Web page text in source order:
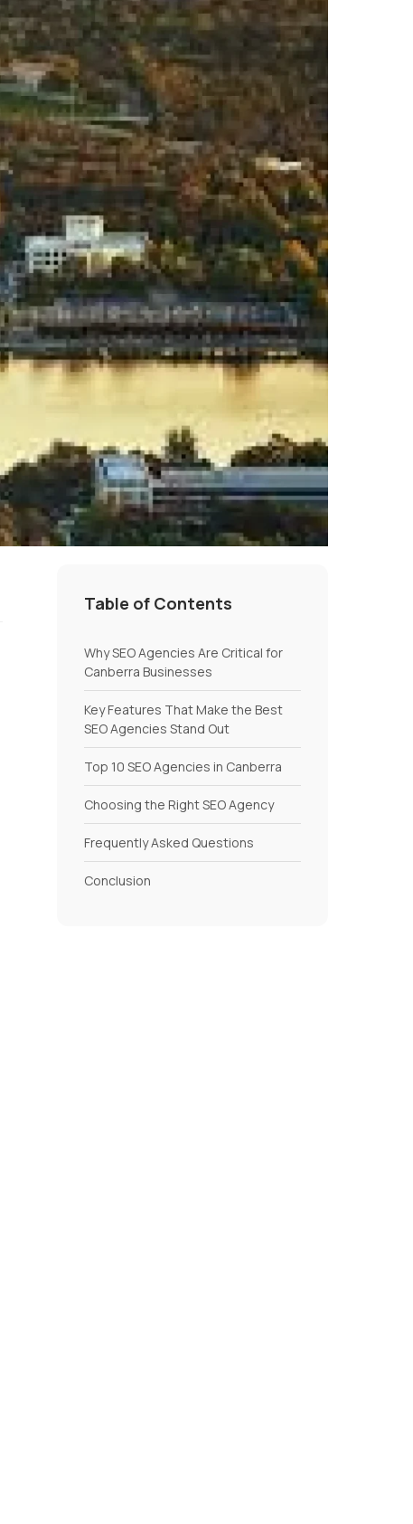
Table of Contents
Why SEO Agencies Are Critical for
Canberra Businesses
Key Features That Make the Best
SEO Agencies Stand Out
Top 10 SEO Agencies in Canberra
Choosing the Right SEO Agency
Frequently Asked Questions
Conclusion